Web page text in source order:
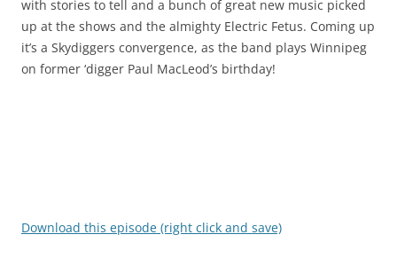
with stories to tell and a bunch of great new music picked
up at the shows and the almighty Electric Fetus. Coming up
it’s a Skydiggers convergence, as the band plays Winnipeg
on former ‘digger Paul MacLeod’s birthday!
Download this episode (right click and save)